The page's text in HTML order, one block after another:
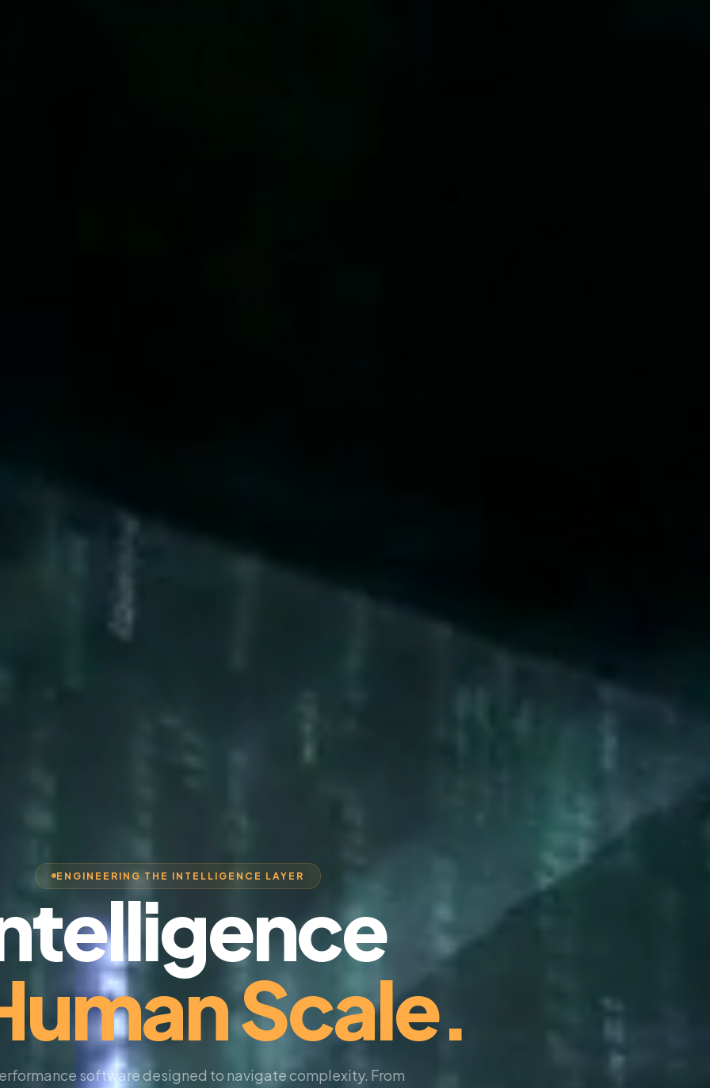
ENGINEERING THE INTELLIGENCE LAYER
Scale.
software designed to navigate complexity. From